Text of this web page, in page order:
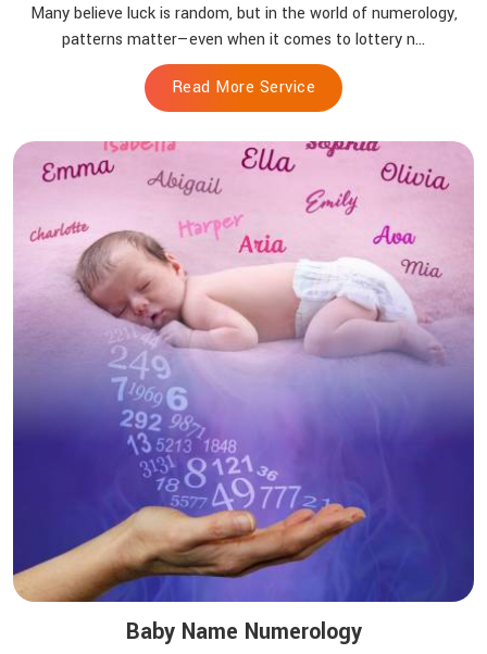
Many believe luck is random, but in the world of numerology,
patterns matter—even when it comes to lottery n...
Read More Service
Baby Name Numerology